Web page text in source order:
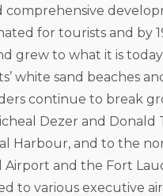
for tourists and by
grew to what it is
white sand beaches
continue to break
Dezer and
Harbour, and to the
Airport and the Fort
to various executive